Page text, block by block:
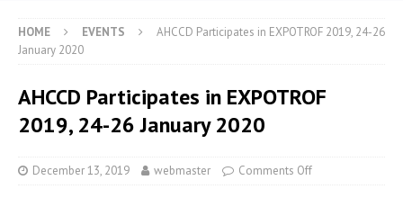
HOME EVENTS
AHCCD Participates in EXPOTROF 2019, 24-26
January 2020
AHCCD Participates in EXPOTROF
2019, 24-26 January 2020
December 13, 2019 webmaster Comments Off